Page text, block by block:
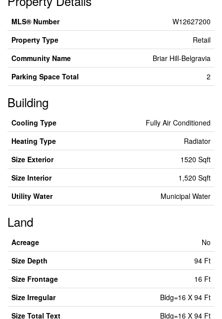
MLS® Number
W12627200
Property Type
Retail
Community Name
Briar Hill-Belgravia
Parking Space Total
2
Building
Cooling Type
Fully Air Conditioned
Heating Type
Radiator
Size Exterior
1520 Sqft
Size Interior
1,520 Sqft
Utility Water
Municipal Water
Land
Acreage
No
Size Depth
94 Ft
Size Frontage
16 Ft
Size Irregular
Bldg=16 X 94 Ft
Size Total Text
Bldg=16 X 94 Ft